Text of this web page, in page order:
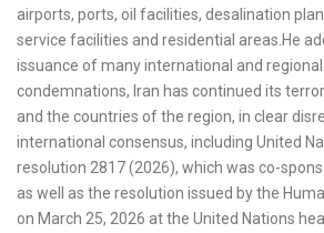
airports, ports, oil facilities, desalination
service facilities and residential areas.He
issuance of many international and
condemnations, Iran has continued its
and the countries of the region, in clear
international consensus, including United
resolution 2817 (2026), which was co-
as well as the resolution issued by the
on March 25, 2026 at the United Nations